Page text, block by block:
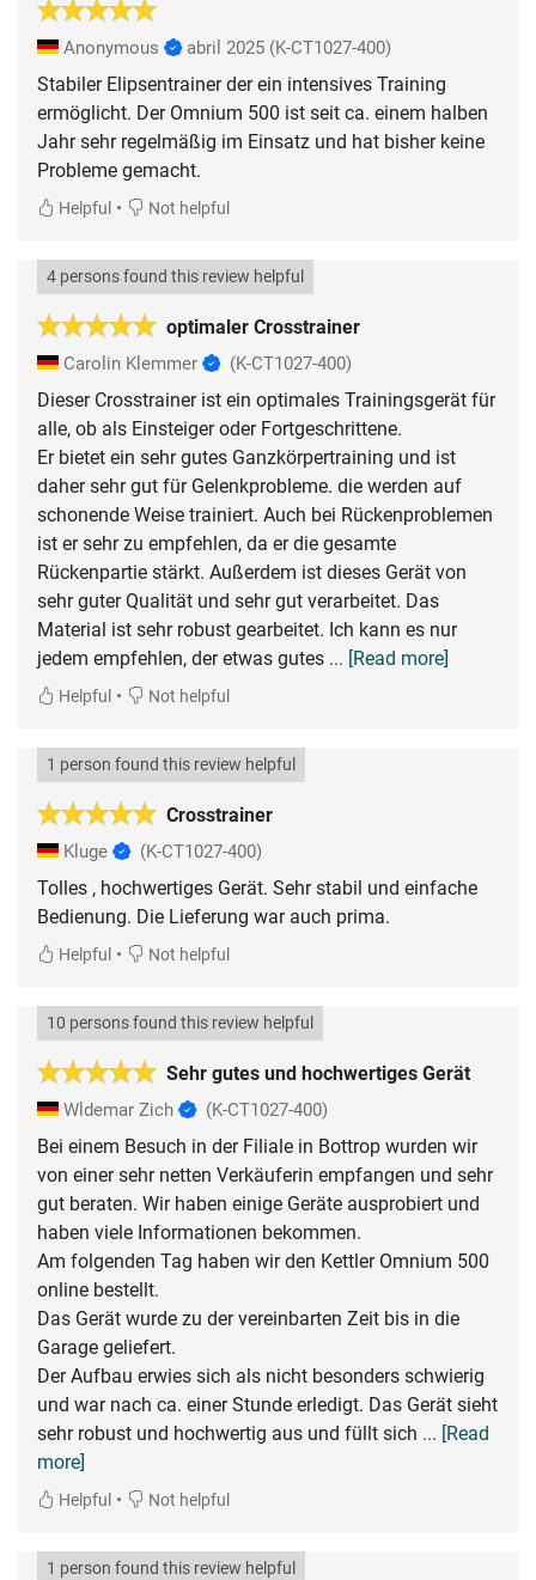
Anonymous abril 2025 (K-CT1027-400)
Stabiler Elipsentrainer der ein intensives Training
ermöglicht. Der Omnium 500 ist seit ca. einem halben
Jahr sehr regelmäßig im Einsatz und hat bisher keine
Probleme gemacht.
Helpful • Not helpful
optimaler Crosstrainer
4 persons found this review helpful
Carolin Klemmer (K-CT1027-400)
Dieser Crosstrainer ist ein optimales Trainingsgerät für
alle, ob als Einsteiger oder Fortgeschrittene.
Er bietet ein sehr gutes Ganzkörpertraining und ist
daher sehr gut für Gelenkprobleme. die werden auf
schonende Weise trainiert. Auch bei Rückenproblemen
ist er sehr zu empfehlen, da er die gesamte
Rückenpartie stärkt. Außerdem ist dieses Gerät von
sehr guter Qualität und sehr gut verarbeitet. Das
Material ist sehr robust gearbeitet. Ich kann es nur
jedem empfehlen, der etwas gutes ... [Read more]
Helpful • Not helpful
Crosstrainer
1 person found this review helpful
Kluge (K-CT1027-400)
Tolles , hochwertiges Gerät. Sehr stabil und einfache
Bedienung. Die Lieferung war auch prima.
Helpful • Not helpful
Sehr gutes und hochwertiges Gerät
10 persons found this review helpful
Wldemar Zich (K-CT1027-400)
Bei einem Besuch in der Filiale in Bottrop wurden wir
von einer sehr netten Verkäuferin empfangen und sehr
gut beraten. Wir haben einige Geräte ausprobiert und
haben viele Informationen bekommen.
Am folgenden Tag haben wir den Kettler Omnium 500
online bestellt.
Das Gerät wurde zu der vereinbarten Zeit bis in die
Garage geliefert.
Der Aufbau erwies sich als nicht besonders schwierig
und war nach ca. einer Stunde erledigt. Das Gerät sieht
sehr robust und hochwertig aus und füllt sich ... [Read
more]
Helpful • Not helpful
1 person found this review helpful